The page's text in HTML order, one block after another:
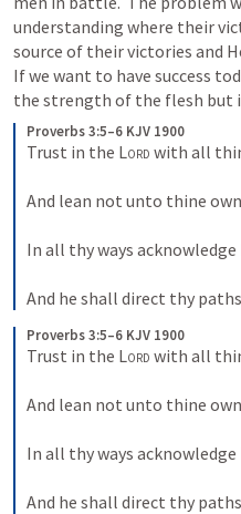
understanding where their
source of their victories and
If we want to have success
the strength of the flesh but
Proverbs 3:5–6 KJV 1900
Trust in the Lord with all
And lean not unto thine
In all thy ways acknowledge
And he shall direct thy
Proverbs 3:5–6 KJV 1900
Trust in the Lord with all
And lean not unto thine
In all thy ways acknowledge
And he shall direct thy